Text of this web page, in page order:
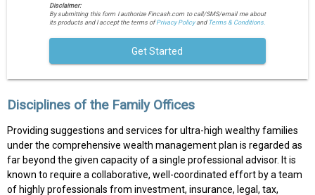
Disclaimer:
By submitting this form I authorize Fincash.com to call/SMS/email me about
its products and I accept the terms ofPrivacy Policyand Terms & Conditions.
Get Started
Disciplines of the Family Offices
Providing suggestions and services for ultra-high wealthy families
under the comprehensive wealth management plan is regarded as
far beyond the given capacity of a single professional advisor. It is
known to require a collaborative, well-coordinated effort by a team
of highly professionals from investment, insurance, legal, tax,